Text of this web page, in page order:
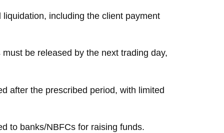
including the client payment
be released by the next trading day,
after the prescribed period, with limited
to banks/NBFCs for raising funds.